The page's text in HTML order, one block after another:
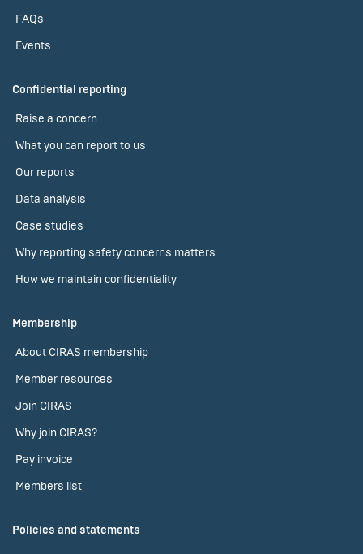
FAQs
Events
Confidential reporting
Raise a concern
What you can report to us
Our reports
Data analysis
Case studies
Why reporting safety concerns matters
How we maintain confidentiality
Membership
About CIRAS membership
Member resources
Join CIRAS
Why join CIRAS?
Pay invoice
Members list
Policies and statements